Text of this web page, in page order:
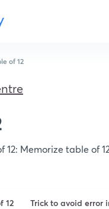
of 12
Memorize table of
12 Trick to avoid error